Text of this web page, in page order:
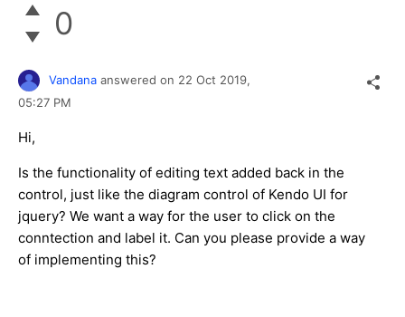
0
Vandana answered on 22 Oct 2019,
05:27 PM
Hi,
Is the functionality of editing text added back in the
control, just like the diagram control of Kendo UI for
jquery? We want a way for the user to click on the
conntection and label it. Can you please provide a way
of implementing this?